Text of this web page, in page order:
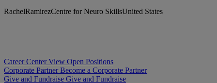
RachelRamirezCentre for Neuro SkillsUnited States
Career Center View Open Positions
Corporate Partner Become a Corporate Partner
Give and Fundraise Give and Fundraise